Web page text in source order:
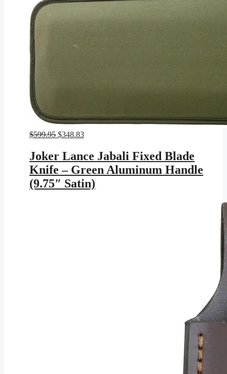
$599.95 Original
was:
$599.95.
$348.83Current
$348.83.
Joker Lance Jabali Fixed Blade
Knife – Green Aluminum Handle
(9.75″ Satin)